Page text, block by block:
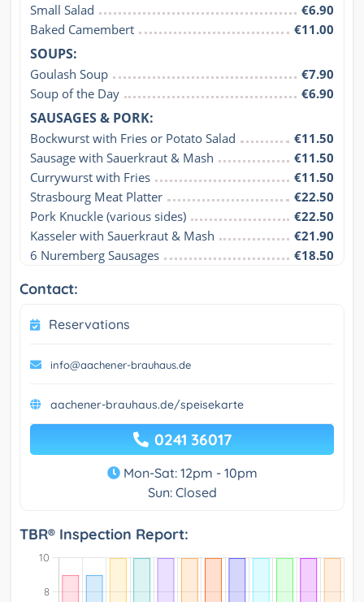
Small Salad
€6.90
Baked Camembert
€11.00
SOUPS:
Goulash Soup
€7.90
Soup of the Day
€6.90
SAUSAGES & PORK:
Bockwurst with Fries or Potato Salad
€11.50
Sausage with Sauerkraut & Mash
€11.50
Currywurst with Fries
€11.50
Strasbourg Meat Platter
€22.50
Pork Knuckle (various sides)
€22.50
Kasseler with Sauerkraut & Mash
€21.90
6 Nuremberg Sausages
€18.50
Contact:
Reservations
info@aachener-brauhaus.de
aachener-brauhaus.de/speisekarte
0241 36017
Mon-Sat: 12pm - 10pm
Sun: Closed
TBR® Inspection Report: